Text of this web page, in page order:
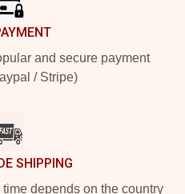
and secure payment
/ Stripe)
SHIPPING
depends on the country